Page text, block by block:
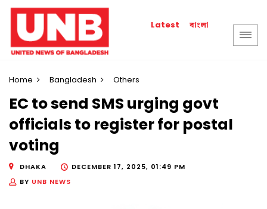
Latest বাংলা
Home Bangladesh Others
EC to send SMS urging govt
officials to register for postal
voting
DHAKA
DECEMBER 17, 2025, 01:49 PM
BY UNB NEWS